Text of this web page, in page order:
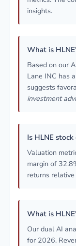
insights.
What is
Based on our
Lane INC has a
suggests
investment
Is HLNE
Valuation
margin of
returns
What is
Our dual AI
for 2026.